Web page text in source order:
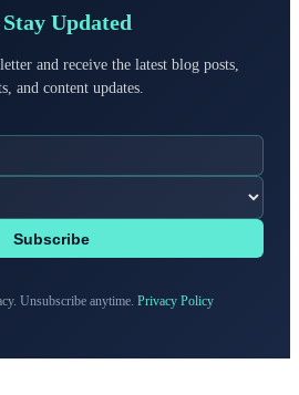
Updated
and receive the latest blog posts,
and content updates.
Subscribe
Unsubscribe anytime. Privacy Policy